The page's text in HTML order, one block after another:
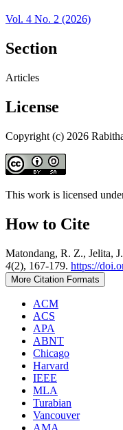
Vol. 4 No. 2 (2026)
Section
Articles
License
Copyright (c) 2026
This work is licensed
How to Cite
Matondang, R. Z., Jelita,
4(2), 167-179. https://
More Citation Formats
ACM
ACS
APA
ABNT
Chicago
Harvard
IEEE
MLA
Turabian
Vancouver
AMA